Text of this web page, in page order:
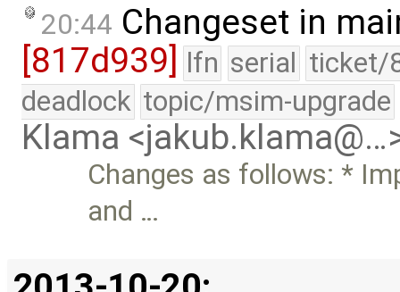
20:44 Changeset in
[817d939] lfn serial ticket/
deadlock topic/msim-upgrade
Klama
Changes as follows: *
and …